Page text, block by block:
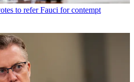
to refer Fauci for contempt